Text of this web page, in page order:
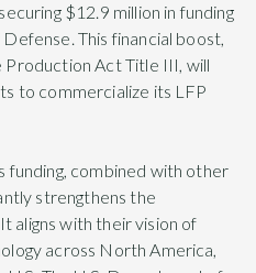
$12.9 million in funding
This financial boost,
Act Title III, will
to commercialize its LFP
funding, combined with other
strengthens the
aligns with their vision of
across North America,